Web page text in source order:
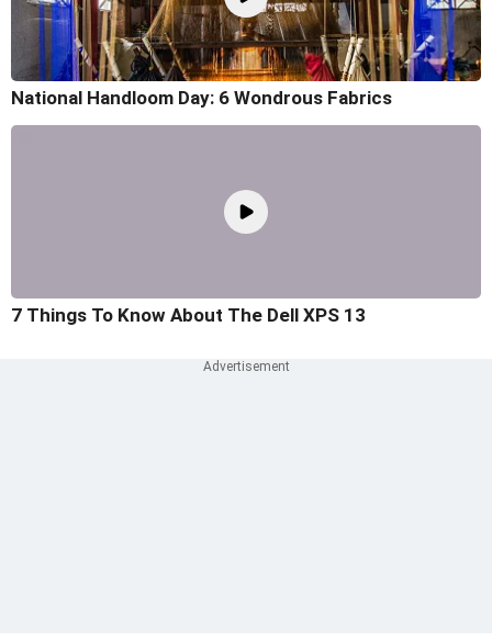
National Handloom Day: 6 Wondrous Fabrics
7 Things To Know About The Dell XPS 13